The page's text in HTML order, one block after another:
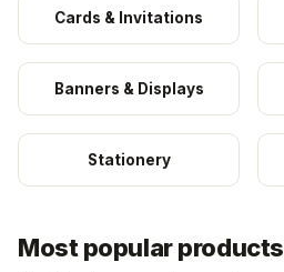
Cards & Invitations
Banners & Displays
Stationery
Most popular products